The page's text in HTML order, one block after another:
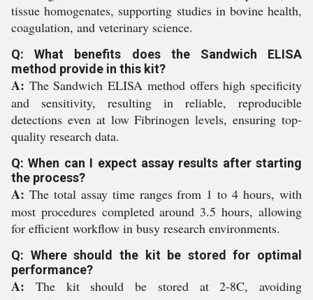
tissue homogenates, supporting studies in bovine health,
coagulation, and veterinary science.
Q: What benefits does the Sandwich ELISA
method provide in this kit?
A: The Sandwich ELISA method offers high specificity
and sensitivity, resulting in reliable, reproducible
detections even at low Fibrinogen levels, ensuring top-
quality research data.
Q: When can I expect assay results after starting
the process?
A: The total assay time ranges from 1 to 4 hours, with
most procedures completed around 3.5 hours, allowing
for efficient workflow in busy research environments.
Q: Where should the kit be stored for optimal
performance?
A: The kit should be stored at 2-8C, avoiding